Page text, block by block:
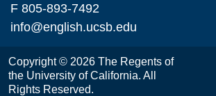
F 805-893-7492
info@english.ucsb.edu
Copyright © 2026 The Regents of
the University of California. All
Rights Reserved.